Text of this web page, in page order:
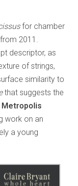
for chamber
2011.
descriptor, as
of strings,
similarity to
that suggests the
Metropolis
work on an
a young